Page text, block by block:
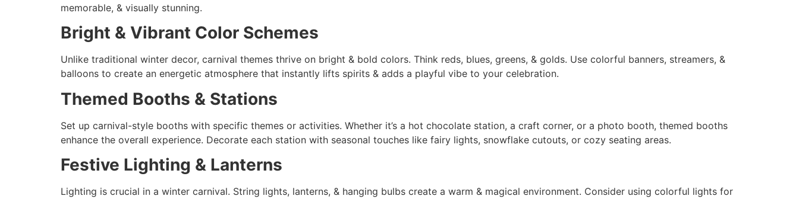
memorable, & visually stunning.
Bright & Vibrant Color Schemes
Unlike traditional winter decor, carnival themes thrive on bright & bold colors. Think reds, blues, greens, & golds. Use colorful banners, streamers, &
balloons to create an energetic atmosphere that instantly lifts spirits & adds a playful vibe to your celebration.
Themed Booths & Stations
Set up carnival-style booths with specific themes or activities. Whether it’s a hot chocolate station, a craft corner, or a photo booth, themed booths
enhance the overall experience. Decorate each station with seasonal touches like fairy lights, snowflake cutouts, or cozy seating areas.
Festive Lighting & Lanterns
Lighting is crucial in a winter carnival. String lights, lanterns, & hanging bulbs create a warm & magical environment. Consider using colorful lights for